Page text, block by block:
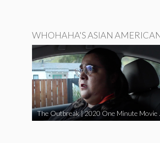
WHOHAHA'S ASIAN
The